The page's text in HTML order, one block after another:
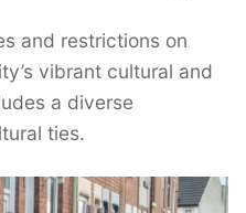
and restrictions on
vibrant cultural and
a diverse
ties.